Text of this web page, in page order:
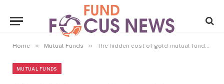
Home » Mutual Funds » The hidden cost of gold mutual funds: How the dual expense ratio eats into your returns
MUTUAL FUNDS